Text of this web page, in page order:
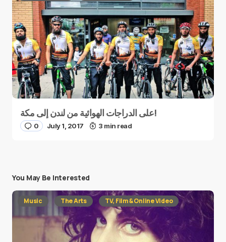
على الدراجات الهوائية من لندن إلى مكة!
0 July 1, 2017 3 min read
You May Be Interested
Music The Arts TV, Film & Online Video